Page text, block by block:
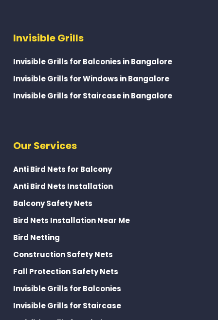
Invisible Grills
Invisible Grills for Balconies in Bangalore
Invisible Grills for Windows in Bangalore
Invisible Grills for Staircase in Bangalore
Our Services
Anti Bird Nets for Balcony
Anti Bird Nets Installation
Balcony Safety Nets
Bird Nets Installation Near Me
Bird Netting
Construction Safety Nets
Fall Protection Safety Nets
Invisible Grills for Balconies
Invisible Grills for Staircase